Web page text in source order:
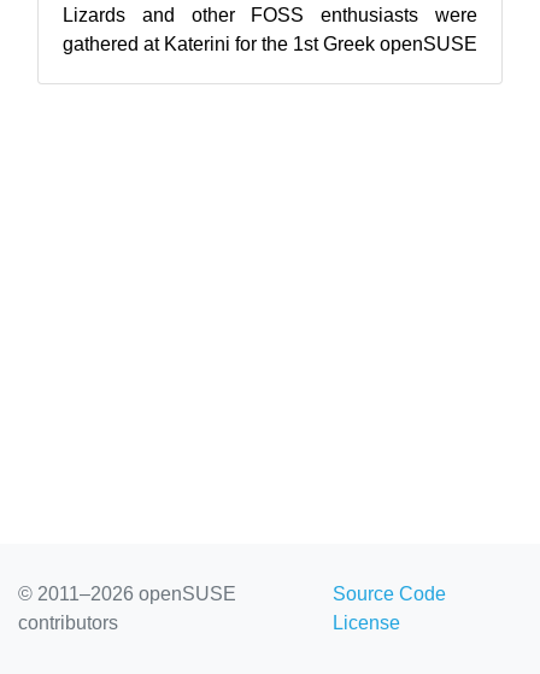
Lizards and other FOSS enthusiasts were
gathered at Katerini for the 1st Greek openSUSE
© 2011–2026 openSUSE
contributors
Source Code
License